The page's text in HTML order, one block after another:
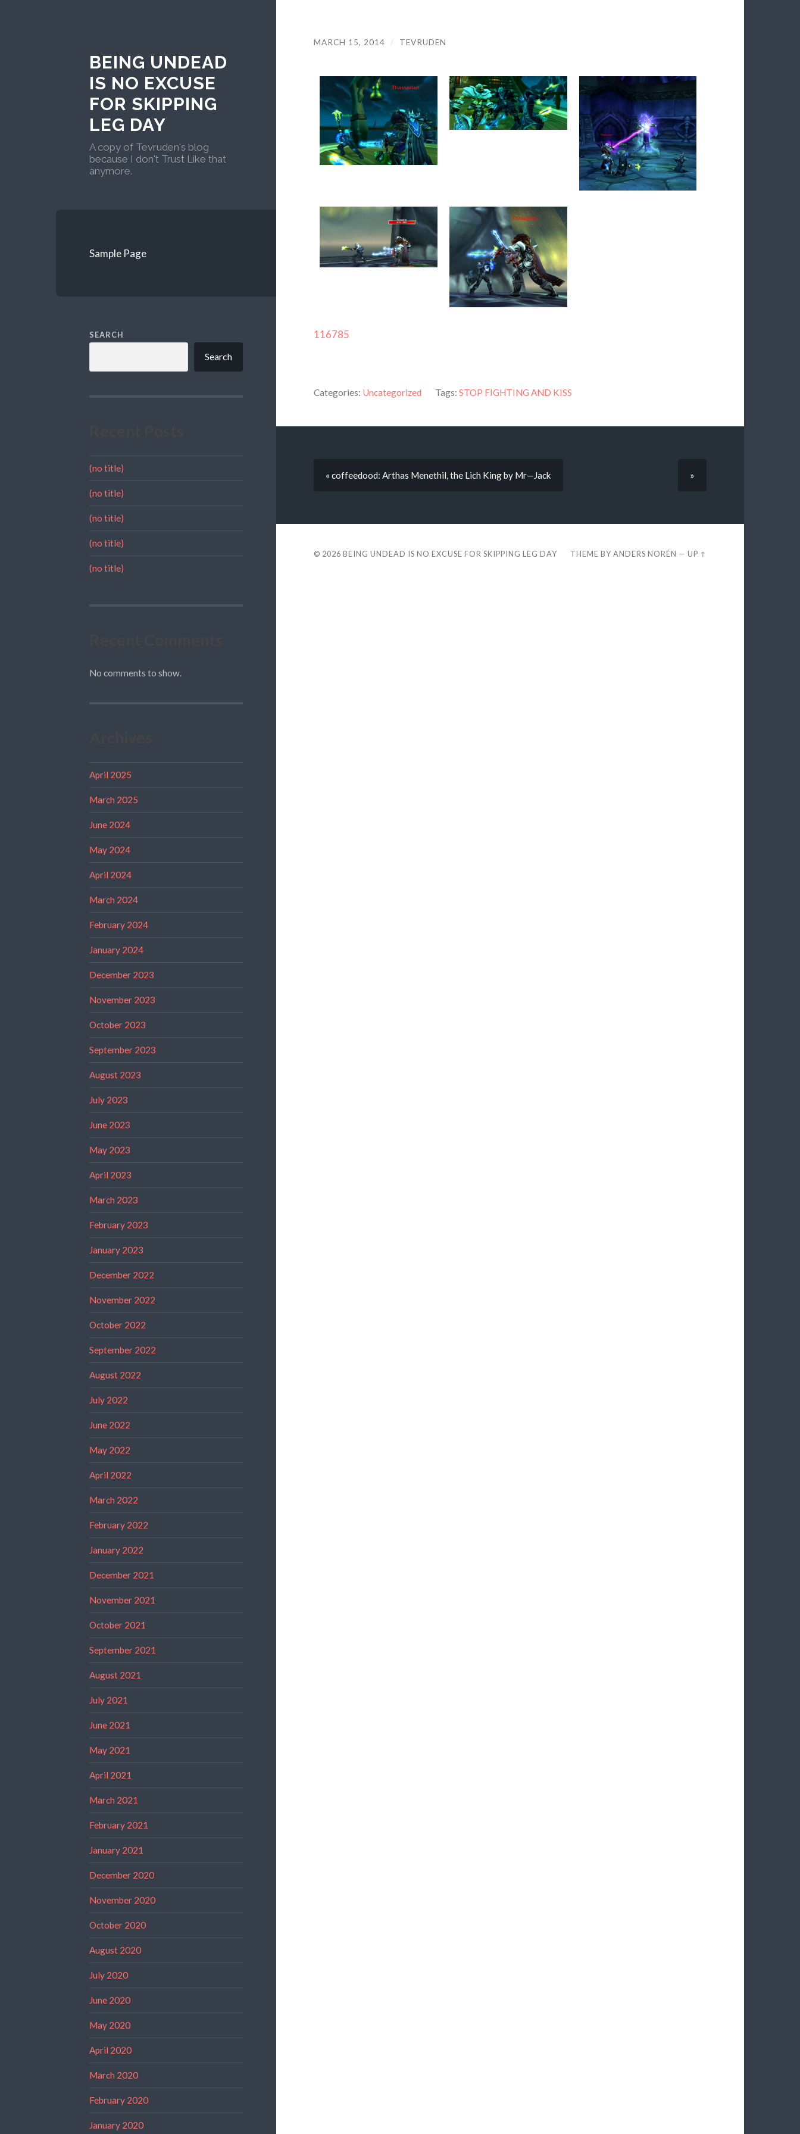
BEING UNDEAD
IS NO EXCUSE
FOR SKIPPING
LEG DAY
A copy of Tevruden's blog
because I don't Trust Like that
anymore.
Sample Page
SEARCH
Search
(no title)
(no title)
(no title)
(no title)
(no title)
No comments to show.
April 2025
March 2025
June 2024
May 2024
April 2024
March 2024
February 2024
January 2024
December 2023
November 2023
October 2023
September 2023
August 2023
July 2023
June 2023
May 2023
April 2023
March 2023
February 2023
January 2023
December 2022
November 2022
October 2022
September 2022
August 2022
July 2022
June 2022
May 2022
April 2022
March 2022
February 2022
January 2022
December 2021
November 2021
October 2021
September 2021
August 2021
July 2021
June 2021
May 2021
April 2021
March 2021
February 2021
January 2021
December 2020
November 2020
October 2020
August 2020
July 2020
June 2020
May 2020
April 2020
March 2020
February 2020
January 2020
MARCH 15, 2014 / TEVRUDEN
116785
Categories: Uncategorized Tags: STOP FIGHTING AND KISS
« coffeedood: Arthas Menethil, the Lich King by Mr—Jack »
© 2026 BEING UNDEAD IS NO EXCUSE FOR SKIPPING LEG DAY THEME BYANDERS NORÉN —UP ↑